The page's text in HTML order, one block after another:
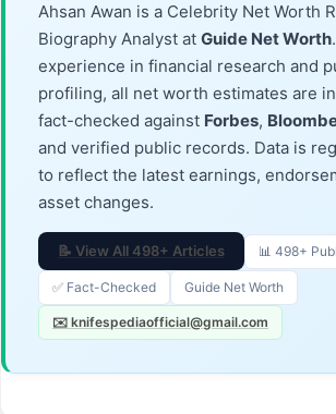
Ahsan Awan is a Celebrity Net Worth
Biography Analyst at Guide Net Worth
experience in financial research and
profiling, all net worth estimates are
fact-checked against Forbes,
and verified public records. Data is
to reflect the latest earnings,
asset changes.
📝 View All 498+ Articles 📊 498+
✅ Fact-Checked Guide Net Worth
✉️ knifespediaofficial@gmail.com